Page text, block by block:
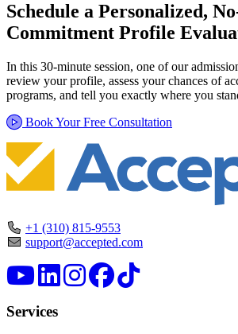
Schedule a Personalized,
Commitment Profile
In this 30-minute session, one of our
review your profile, assess your chances of
programs, and tell you exactly where you
Book Your Free Consultation
+1 (310) 815-9553
support@accepted.com
Services